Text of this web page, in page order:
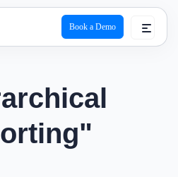
Book a Demo